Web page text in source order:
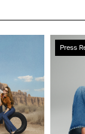
Press
Gap
Inc.
Second
Quarter
Fiscal